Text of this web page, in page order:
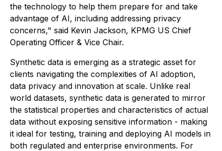
the technology to help them prepare for and take
advantage of AI, including addressing privacy
concerns," said Kevin Jackson, KPMG US Chief
Operating Officer & Vice Chair.
Synthetic data is emerging as a strategic asset for
clients navigating the complexities of AI adoption,
data privacy and innovation at scale. Unlike real
world datasets, synthetic data is generated to mirror
the statistical properties and characteristics of actual
data without exposing sensitive information - making
it ideal for testing, training and deploying AI models in
both regulated and enterprise environments. For